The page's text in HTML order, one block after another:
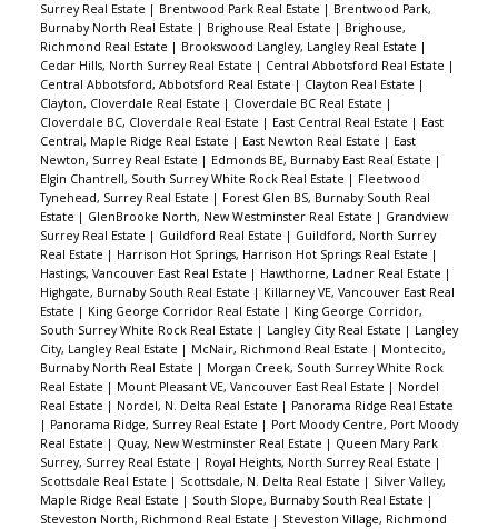
Surrey Real Estate | Brentwood Park Real Estate | Brentwood Park,
Burnaby North Real Estate | Brighouse Real Estate | Brighouse,
Richmond Real Estate | Brookswood Langley, Langley Real Estate |
Cedar Hills, North Surrey Real Estate | Central Abbotsford Real Estate |
Central Abbotsford, Abbotsford Real Estate | Clayton Real Estate |
Clayton, Cloverdale Real Estate | Cloverdale BC Real Estate |
Cloverdale BC, Cloverdale Real Estate | East Central Real Estate | East
Central, Maple Ridge Real Estate | East Newton Real Estate | East
Newton, Surrey Real Estate | Edmonds BE, Burnaby East Real Estate |
Elgin Chantrell, South Surrey White Rock Real Estate | Fleetwood
Tynehead, Surrey Real Estate | Forest Glen BS, Burnaby South Real
Estate | GlenBrooke North, New Westminster Real Estate | Grandview
Surrey Real Estate | Guildford Real Estate | Guildford, North Surrey
Real Estate | Harrison Hot Springs, Harrison Hot Springs Real Estate |
Hastings, Vancouver East Real Estate | Hawthorne, Ladner Real Estate |
Highgate, Burnaby South Real Estate | Killarney VE, Vancouver East Real
Estate | King George Corridor Real Estate | King George Corridor,
South Surrey White Rock Real Estate | Langley City Real Estate | Langley
City, Langley Real Estate | McNair, Richmond Real Estate | Montecito,
Burnaby North Real Estate | Morgan Creek, South Surrey White Rock
Real Estate | Mount Pleasant VE, Vancouver East Real Estate | Nordel
Real Estate | Nordel, N. Delta Real Estate | Panorama Ridge Real Estate
| Panorama Ridge, Surrey Real Estate | Port Moody Centre, Port Moody
Real Estate | Quay, New Westminster Real Estate | Queen Mary Park
Surrey, Surrey Real Estate | Royal Heights, North Surrey Real Estate |
Scottsdale Real Estate | Scottsdale, N. Delta Real Estate | Silver Valley,
Maple Ridge Real Estate | South Slope, Burnaby South Real Estate |
Steveston North, Richmond Real Estate | Steveston Village, Richmond